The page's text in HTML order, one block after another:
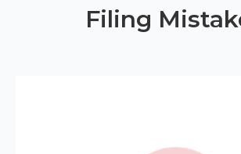
Filing